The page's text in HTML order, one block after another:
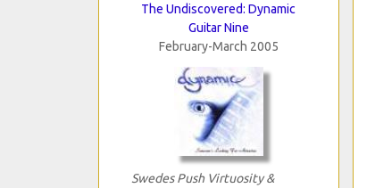
The Undiscovered: Dynamic
Guitar Nine
February-March 2005
Swedes Push Virtuosity &